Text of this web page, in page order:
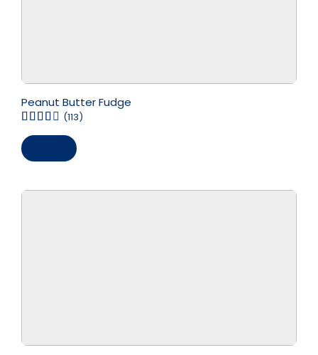
Peanut Butter Fudge
(113)